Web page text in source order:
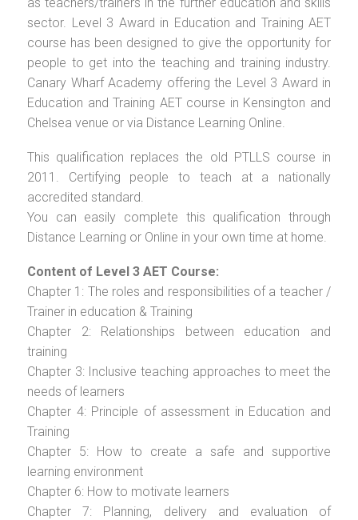
sector. Level 3 Award in Education and Training AET
course has been designed to give the opportunity for
people to get into the teaching and training industry.
Canary Wharf Academy offering the Level 3 Award in
Education and Training AET course in Kensington and
Chelsea venue or via Distance Learning Online.
This qualification replaces the old PTLLS course in
2011. Certifying people to teach at a nationally
accredited standard.
You can easily complete this qualification through
Distance Learning or Online in your own time at home.
Content of Level 3 AET Course:
Chapter 1: The roles and responsibilities of a teacher /
Trainer in education & Training
Chapter 2: Relationships between education and
training
Chapter 3: Inclusive teaching approaches to meet the
needs of learners
Chapter 4: Principle of assessment in Education and
Training
Chapter 5: How to create a safe and supportive
learning environment
Chapter 6: How to motivate learners
Chapter 7: Planning, delivery and evaluation of